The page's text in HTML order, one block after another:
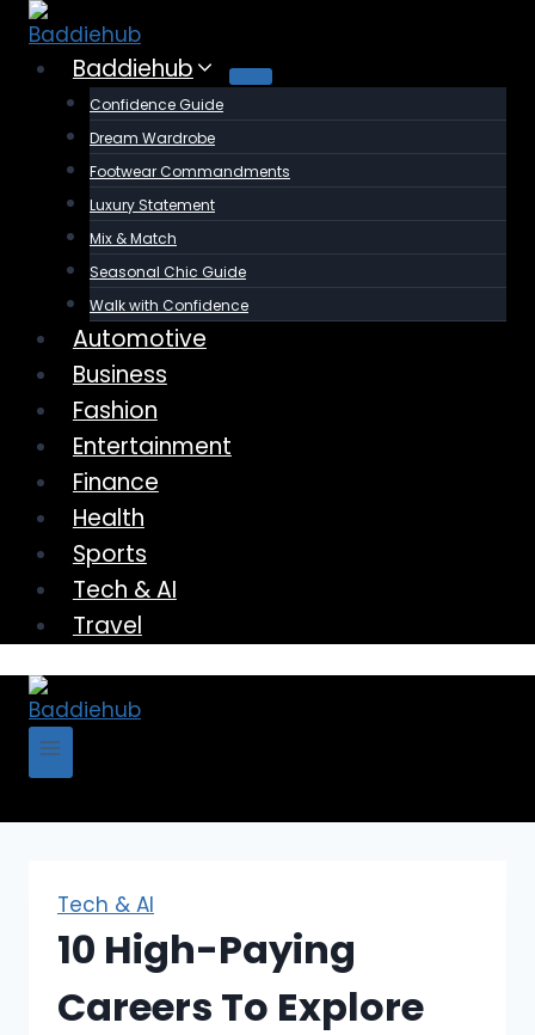
Skip
contentBaddiehub
Confidence Guide
Dream Wardrobe
Footwear Commandments
Luxury Statement
Mix & Match
Seasonal Chic Guide
Walk with Confidence
Automotive
Business
Fashion
Entertainment
Finance
Health
Sports
Tech & AI
Travel
Tech & AI
10 High-Paying
Careers To Explore